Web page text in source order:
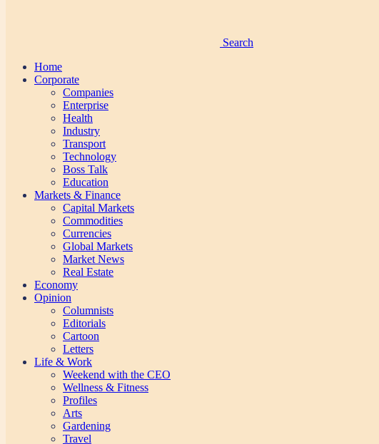
Search
Home
Corporate
Companies
Enterprise
Health
Industry
Transport
Technology
Boss Talk
Education
Markets & Finance
Capital Markets
Commodities
Currencies
Global Markets
Market News
Real Estate
Economy
Opinion
Columnists
Editorials
Cartoon
Letters
Life & Work
Weekend with the CEO
Wellness & Fitness
Profiles
Arts
Gardening
Travel